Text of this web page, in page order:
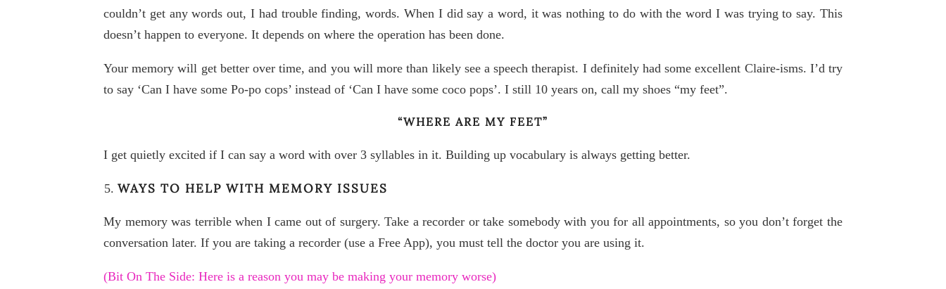
couldn’t get any words out, I had trouble finding, words. When I did say a word, it was nothing to do with the word I was trying to say. This
doesn’t happen to everyone. It depends on where the operation has been done.
Your memory will get better over time, and you will more than likely see a speech therapist. I definitely had some excellent Claire-isms. I’d try
to say ‘Can I have some Po-po cops’ instead of ‘Can I have some coco pops’. I still 10 years on, call my shoes “my feet”.
“WHERE ARE MY FEET”
I get quietly excited if I can say a word with over 3 syllables in it. Building up vocabulary is always getting better.
WAYS TO HELP WITH MEMORY ISSUES
My memory was terrible when I came out of surgery. Take a recorder or take somebody with you for all appointments, so you don’t forget the
conversation later. If you are taking a recorder (use a Free App), you must tell the doctor you are using it.
(Bit On The Side: Here is a reason you may be making your memory worse)